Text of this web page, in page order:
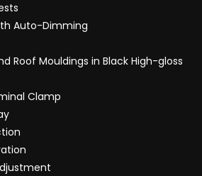
Auto-Dimming
Roof Mouldings in Black High-gloss
Clamp